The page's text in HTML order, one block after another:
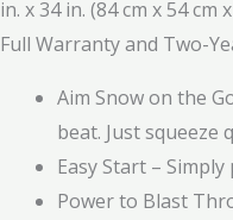
in. x 34 in. (84 cm x 54
Full Warranty and Two-
Aim Snow on the
beat. Just
Easy Start –
Power to Blast